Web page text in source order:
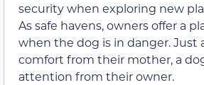
security when exploring new
As safe havens, owners offer a
when the dog is in danger. Just
comfort from their mother, a
attention from their owner.